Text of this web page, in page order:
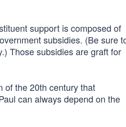
support is composed of
subsidies. (Be sure
Those subsidies are graft for
of the 20th century that
can always depend on the